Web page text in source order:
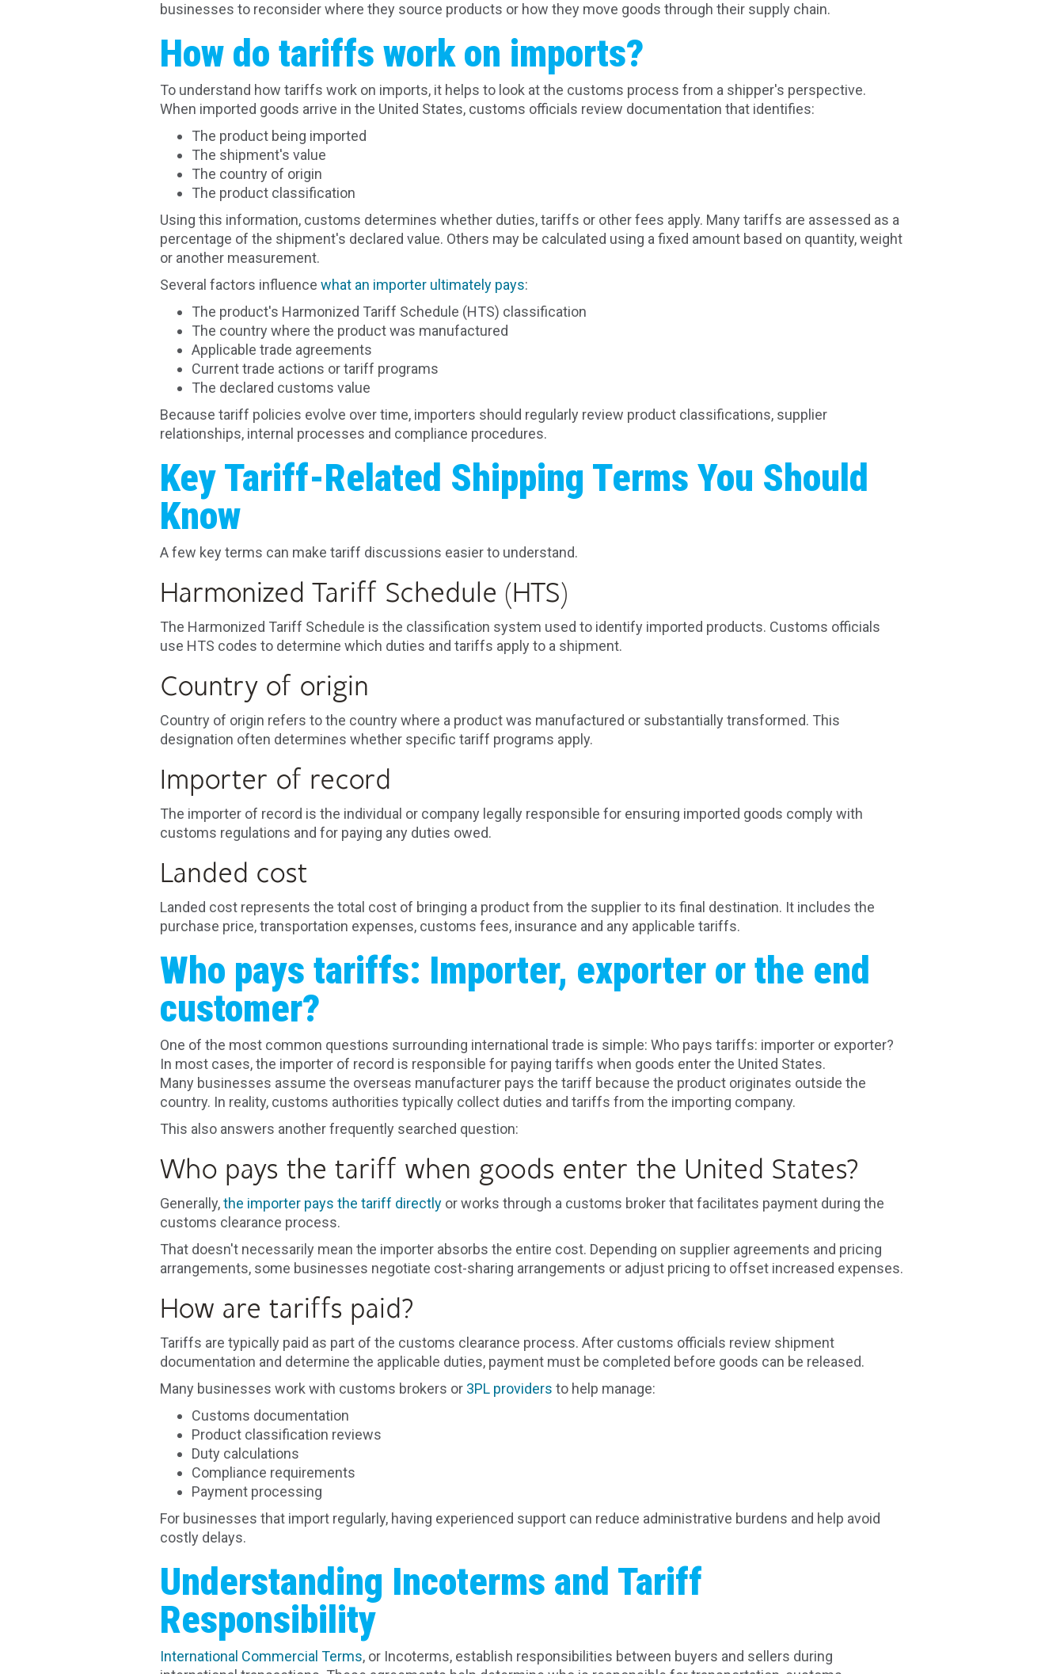
businesses to reconsider where they source products or how they move goods through their supply chain.
How do tariffs work on imports?
To understand how tariffs work on imports, it helps to look at the customs process from a shipper's perspective.
When imported goods arrive in the United States, customs officials review documentation that identifies:
The product being imported
The shipment's value
The country of origin
The product classification
Using this information, customs determines whether duties, tariffs or other fees apply. Many tariffs are assessed as a
percentage of the shipment's declared value. Others may be calculated using a fixed amount based on quantity, weight
or another measurement.
Several factors influence what an importer ultimately pays:
The product's Harmonized Tariff Schedule (HTS) classification
The country where the product was manufactured
Applicable trade agreements
Current trade actions or tariff programs
The declared customs value
Because tariff policies evolve over time, importers should regularly review product classifications, supplier
relationships, internal processes and compliance procedures.
Key Tariff-Related Shipping Terms You Should
Know
A few key terms can make tariff discussions easier to understand.
Harmonized Tariff Schedule (HTS)
The Harmonized Tariff Schedule is the classification system used to identify imported products. Customs officials
use HTS codes to determine which duties and tariffs apply to a shipment.
Country of origin
Country of origin refers to the country where a product was manufactured or substantially transformed. This
designation often determines whether specific tariff programs apply.
Importer of record
The importer of record is the individual or company legally responsible for ensuring imported goods comply with
customs regulations and for paying any duties owed.
Landed cost
Landed cost represents the total cost of bringing a product from the supplier to its final destination. It includes the
purchase price, transportation expenses, customs fees, insurance and any applicable tariffs.
Who pays tariffs: Importer, exporter or the end
customer?
One of the most common questions surrounding international trade is simple: Who pays tariffs: importer or exporter?
In most cases, the importer of record is responsible for paying tariffs when goods enter the United States.
Many businesses assume the overseas manufacturer pays the tariff because the product originates outside the
country. In reality, customs authorities typically collect duties and tariffs from the importing company.
This also answers another frequently searched question:
Who pays the tariff when goods enter the United States?
Generally,the importer pays the tariff directly or works through a customs broker that facilitates payment during the
customs clearance process.
That doesn't necessarily mean the importer absorbs the entire cost. Depending on supplier agreements and pricing
arrangements, some businesses negotiate cost-sharing arrangements or adjust pricing to offset increased expenses.
How are tariffs paid?
Tariffs are typically paid as part of the customs clearance process. After customs officials review shipment
documentation and determine the applicable duties, payment must be completed before goods can be released.
Many businesses work with customs brokers or 3PL providers to help manage:
Customs documentation
Product classification reviews
Duty calculations
Compliance requirements
Payment processing
For businesses that import regularly, having experienced support can reduce administrative burdens and help avoid
costly delays.
Understanding Incoterms and Tariff
Responsibility
International Commercial Terms, or Incoterms, establish responsibilities between buyers and sellers during